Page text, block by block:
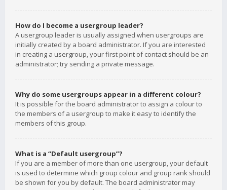
How do I become a usergroup leader?
A usergroup leader is usually assigned when usergroups are
initially created by a board administrator. If you are interested
in creating a usergroup, your first point of contact should be an
administrator; try sending a private message.
Why do some usergroups appear in a different colour?
It is possible for the board administrator to assign a colour to
the members of a usergroup to make it easy to identify the
members of this group.
What is a “Default usergroup”?
If you are a member of more than one usergroup, your default
is used to determine which group colour and group rank should
be shown for you by default. The board administrator may